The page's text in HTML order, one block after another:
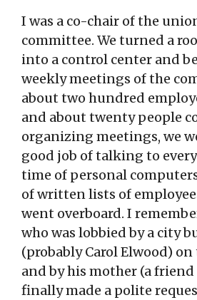
I was a co-chair of the
committee. We turned a
into a control center and
weekly meetings of the
about two hundred
and about twenty people
organizing meetings, we
good job of talking to
time of personal
of written lists of
went overboard. I
who was lobbied by a city
(probably Carol Elwood) on
and by his mother (a friend
finally made a polite